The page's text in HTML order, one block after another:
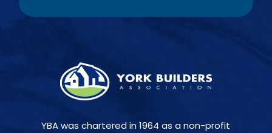
YBA was chartered in 1964 as a non-profit